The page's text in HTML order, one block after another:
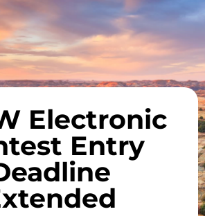
Electronic
Entry